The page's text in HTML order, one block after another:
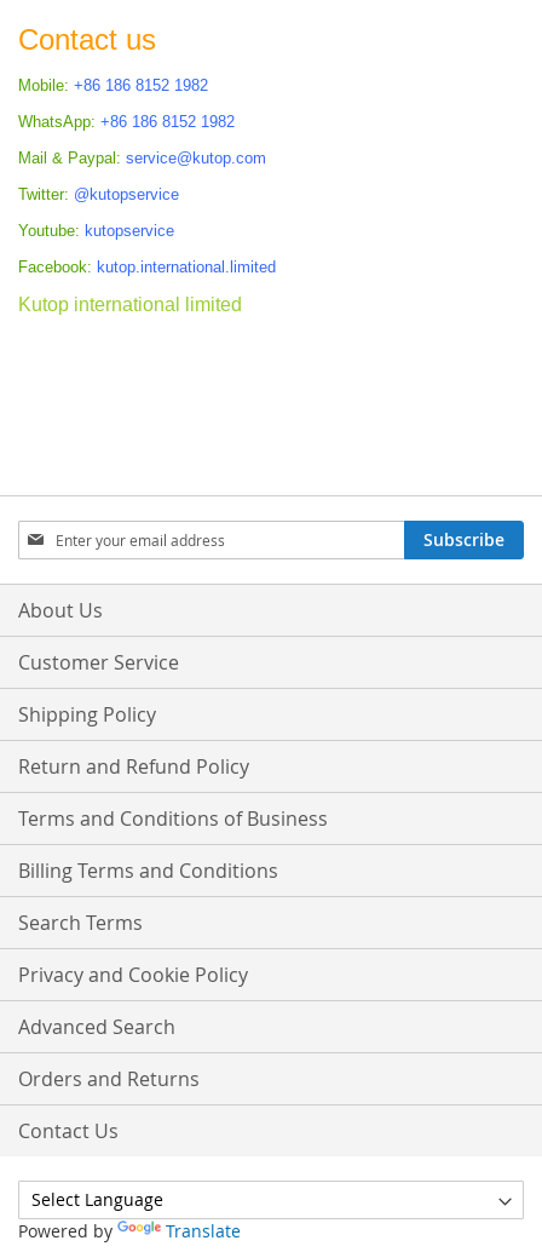
Contact us
Mobile: +86 186 8152 1982
WhatsApp: +86 186 8152 1982
Mail & Paypal: service@kutop.com
Twitter: @kutopservice
Youtube: kutopservice
Facebook: kutop.international.limited
Kutop international limited
Sign
Up
for
Our
Subscribe
About Us
Customer Service
Shipping Policy
Return and Refund Policy
Terms and Conditions of Business
Billing Terms and Conditions
Search Terms
Privacy and Cookie Policy
Advanced Search
Orders and Returns
Contact Us
Powered by Translate